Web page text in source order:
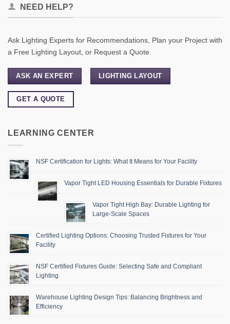
NEED HELP?
Ask Lighting Experts for Recommendations, Plan your Project with
a Free Lighting Layout, or Request a Quote.
ASK AN EXPERT LIGHTING LAYOUT
GET A QUOTE
LEARNING CENTER
NSF Certification for Lights: What It Means for Your Facility
Vapor Tight LED Housing Essentials for Durable Fixtures
Vapor Tight High Bay: Durable Lighting for
Large-Scale Spaces
Certified Lighting Options: Choosing Trusted Fixtures for Your
Facility
NSF Certified Fixtures Guide: Selecting Safe and Compliant
Lighting
Warehouse Lighting Design Tips: Balancing Brightness and
Efficiency